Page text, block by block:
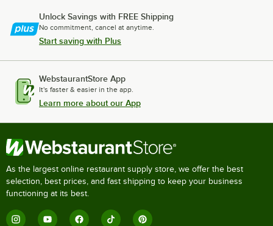
Unlock Savings with FREE Shipping
No commitment, cancel at anytime.
Start saving with Plus
WebstaurantStore App
It's faster & easier in the app.
Learn more about our App
As the largest online restaurant supply store, we offer the best
selection, best prices, and fast shipping to keep your business
functioning at its best.